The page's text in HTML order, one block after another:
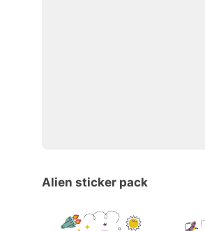
Alien sticker pack